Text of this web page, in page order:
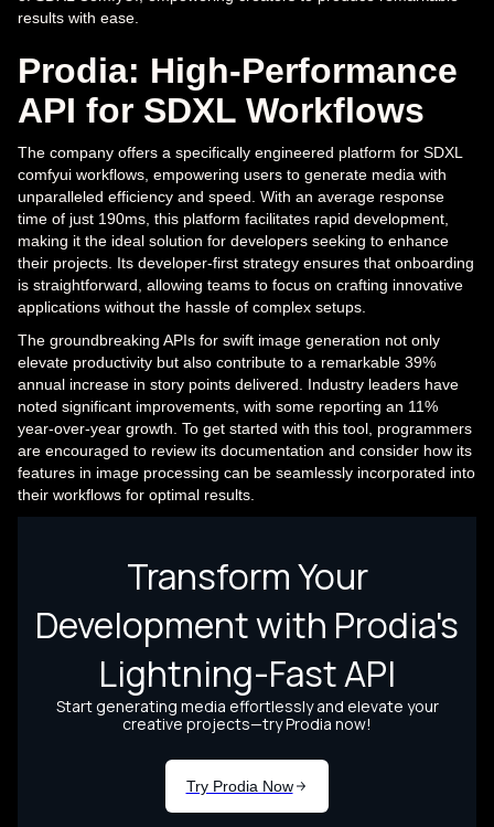
results with ease.
Prodia: High-Performance
API for SDXL Workflows
The company offers a specifically engineered platform for SDXL
comfyui workflows, empowering users to generate media with
unparalleled efficiency and speed. With an average response
time of just 190ms, this platform facilitates rapid development,
making it the ideal solution for developers seeking to enhance
their projects. Its developer-first strategy ensures that onboarding
is straightforward, allowing teams to focus on crafting innovative
applications without the hassle of complex setups.
The groundbreaking APIs for swift image generation not only
elevate productivity but also contribute to a remarkable 39%
annual increase in story points delivered. Industry leaders have
noted significant improvements, with some reporting an 11%
year-over-year growth. To get started with this tool, programmers
are encouraged to review its documentation and consider how its
features in image processing can be seamlessly incorporated into
their workflows for optimal results.